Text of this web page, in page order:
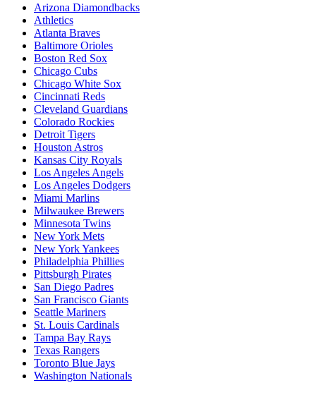
Arizona Diamondbacks
Athletics
Atlanta Braves
Baltimore Orioles
Boston Red Sox
Chicago Cubs
Chicago White Sox
Cincinnati Reds
Cleveland Guardians
Colorado Rockies
Detroit Tigers
Houston Astros
Kansas City Royals
Los Angeles Angels
Los Angeles Dodgers
Miami Marlins
Milwaukee Brewers
Minnesota Twins
New York Mets
New York Yankees
Philadelphia Phillies
Pittsburgh Pirates
San Diego Padres
San Francisco Giants
Seattle Mariners
St. Louis Cardinals
Tampa Bay Rays
Texas Rangers
Toronto Blue Jays
Washington Nationals